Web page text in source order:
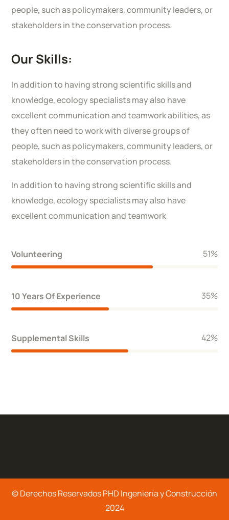
people, such as policymakers, community leaders, or
stakeholders in the conservation process.
Our Skills:
In addition to having strong scientific skills and
knowledge, ecology specialists may also have
excellent communication and teamwork abilities, as
they often need to work with diverse groups of
people, such as policymakers, community leaders, or
stakeholders in the conservation process.
In addition to having strong scientific skills and
knowledge, ecology specialists may also have
excellent communication and teamwork
Volunteering 58%
10 Years Of Experience 40%
Supplemental Skills 48%
© Derechos Reservados PHD Ingeniería y Construcción
2024